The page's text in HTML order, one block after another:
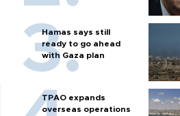
Hamas says still
ready to go ahead
with Gaza plan
TPAO expands
overseas operations